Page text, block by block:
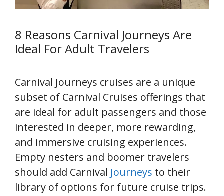
8 Reasons Carnival Journeys Are
Ideal For Adult Travelers
Carnival Journeys cruises are a unique
subset of Carnival Cruises offerings that
are ideal for adult passengers and those
interested in deeper, more rewarding,
and immersive cruising experiences.
Empty nesters and boomer travelers
should add Carnival Journeys to their
library of options for future cruise trips.